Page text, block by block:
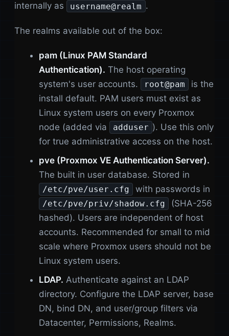
internally as
username@realm .
The realms available out of the box:
pam (Linux PAM Standard
Authentication). The host operating
system's user accounts.
root@pam
is the
install default. PAM users must exist as
Linux system users on every Proxmox
node (added via
adduser ). Use this only
for true administrative access on the host.
pve (Proxmox VE Authentication Server).
The built in user database. Stored in
/etc/pve/user.cfg with passwords in
/etc/pve/priv/shadow.cfg
(SHA-256
hashed). Users are independent of host
accounts. Recommended for small to mid
scale where Proxmox users should not be
Linux system users.
LDAP. Authenticate against an LDAP
directory. Configure the LDAP server, base
DN, bind DN, and user/group filters via
Datacenter, Permissions, Realms.